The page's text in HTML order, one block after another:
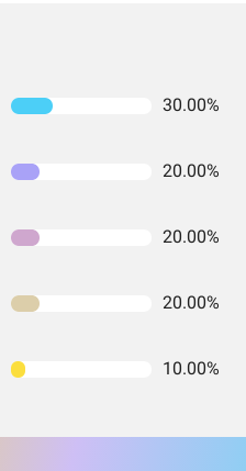
30.00%
20.00%
20.00%
20.00%
10.00%